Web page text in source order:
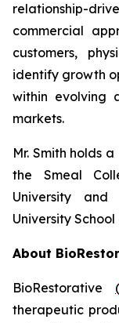
relationship-
commercial
customers,
identify growth
within evolving
markets.
Mr. Smith holds
the Smeal
University
University
About
BioRestorative (
therapeutic